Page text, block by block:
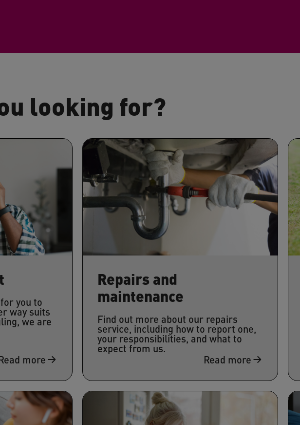
looking for?
you to
way suits
we are
more
Repairs and
maintenance
Find out more about our repairs
service, including how to report one,
your responsibilities, and what to
expect from us.
Read more